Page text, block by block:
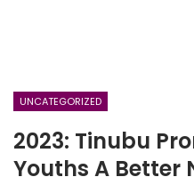
UNCATEGORIZED
2023: Tinubu
Youths A Better